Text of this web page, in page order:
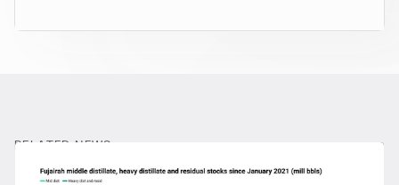
RELATED NEWS
More from General News